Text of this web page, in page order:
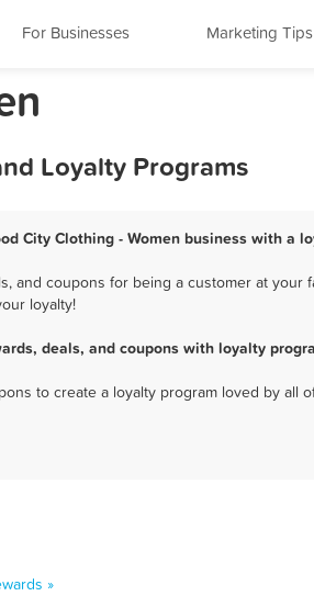
For Businesses Marketing Tips
Loyalty Programs
City Clothing - Women business with a
and coupons for being a customer at your
loyalty!
deals, and coupons with loyalty
to create a loyalty program loved by all
»